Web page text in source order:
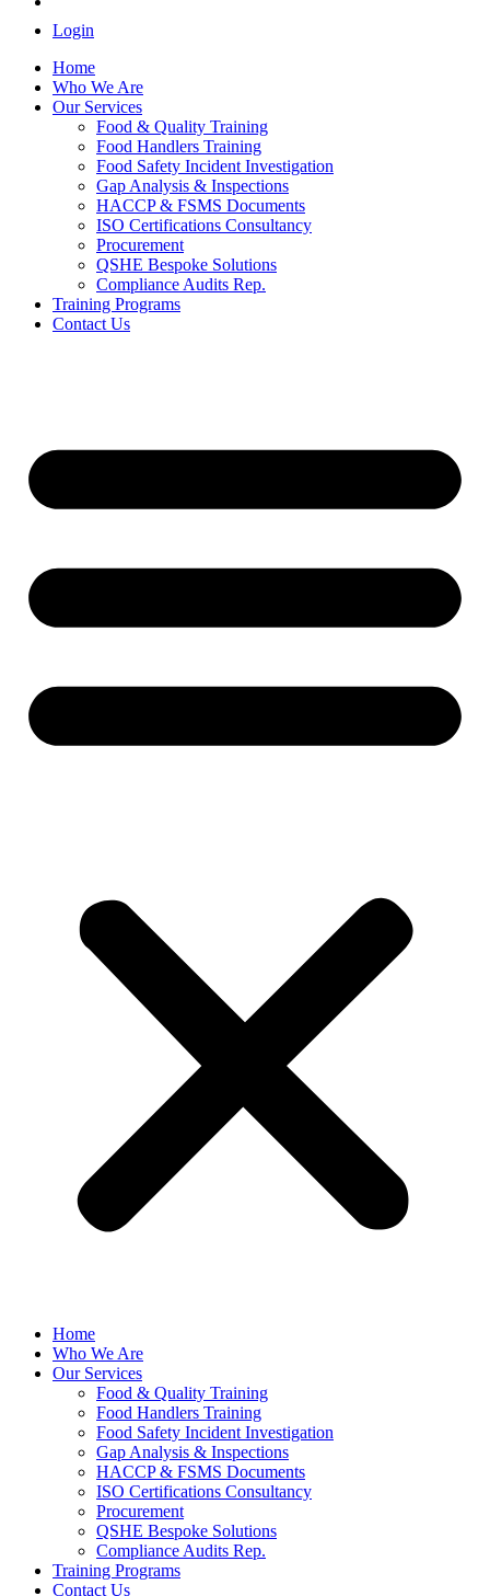
Login
Home
Who We Are
Our Services
Food & Quality Training
Food Handlers Training
Food Safety Incident Investigation
Gap Analysis & Inspections
HACCP & FSMS Documents
ISO Certifications Consultancy
Procurement
QSHE Bespoke Solutions
Compliance Audits Rep.
Training Programs
Contact Us
Home
Who We Are
Our Services
Food & Quality Training
Food Handlers Training
Food Safety Incident Investigation
Gap Analysis & Inspections
HACCP & FSMS Documents
ISO Certifications Consultancy
Procurement
QSHE Bespoke Solutions
Compliance Audits Rep.
Training Programs
Contact Us